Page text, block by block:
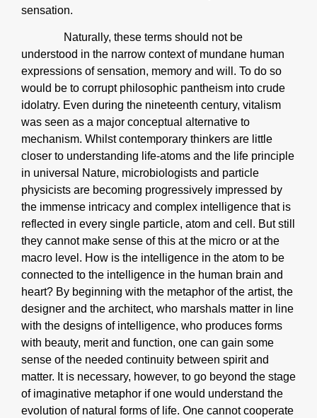
sensation.
Naturally, these terms should not be
understood in the narrow context of mundane human
expressions of sensation, memory and will. To do so
would be to corrupt philosophic pantheism into crude
idolatry. Even during the nineteenth century, vitalism
was seen as a major conceptual alternative to
mechanism. Whilst contemporary thinkers are little
closer to understanding life-atoms and the life principle
in universal Nature, microbiologists and particle
physicists are becoming progressively impressed by
the immense intricacy and complex intelligence that is
reflected in every single particle, atom and cell. But still
they cannot make sense of this at the micro or at the
macro level. How is the intelligence in the atom to be
connected to the intelligence in the human brain and
heart? By beginning with the metaphor of the artist, the
designer and the architect, who marshals matter in line
with the designs of intelligence, who produces forms
with beauty, merit and function, one can gain some
sense of the needed continuity between spirit and
matter. It is necessary, however, to go beyond the stage
of imaginative metaphor if one would understand the
evolution of natural forms of life. One cannot cooperate